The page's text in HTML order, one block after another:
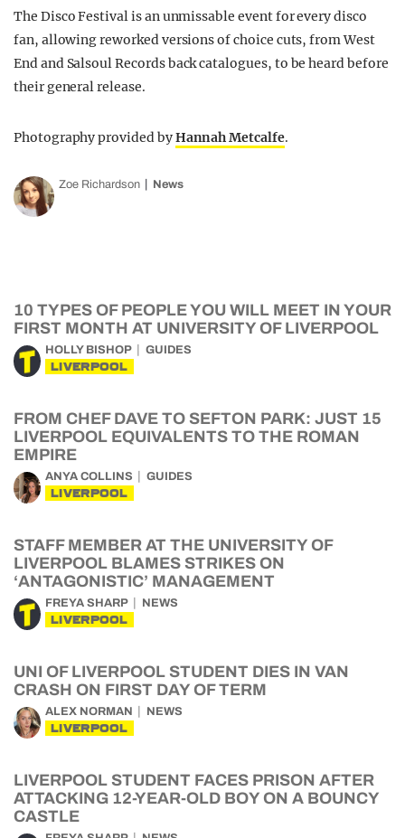
The Disco Festival is an unmissable event for every disco
fan, allowing reworked versions of choice cuts, from West
End and Salsoul Records back catalogues, to be heard before
their general release.
Photography provided byHannah Metcalfe.
Zoe Richardson News
10 TYPES OF PEOPLE YOU WILL MEET IN YOUR
FIRST MONTH AT UNIVERSITY OF LIVERPOOL
HOLLY BISHOP GUIDES
LIVERPOOL
FROM CHEF DAVE TO SEFTON PARK: JUST 15
LIVERPOOL EQUIVALENTS TO THE ROMAN
EMPIRE
ANYA COLLINS GUIDES
LIVERPOOL
STAFF MEMBER AT THE UNIVERSITY OF
LIVERPOOL BLAMES STRIKES ON
‘ANTAGONISTIC’ MANAGEMENT
FREYA SHARP NEWS
LIVERPOOL
UNI OF LIVERPOOL STUDENT DIES IN VAN
CRASH ON FIRST DAY OF TERM
ALEX NORMAN NEWS
LIVERPOOL
LIVERPOOL STUDENT FACES PRISON AFTER
ATTACKING 12-YEAR-OLD BOY ON A BOUNCY
CASTLE